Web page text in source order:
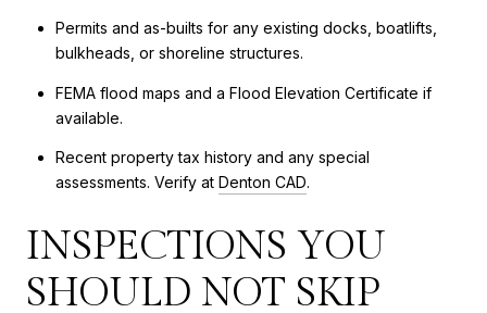
Permits and as-builts for any existing docks, boatlifts,
bulkheads, or shoreline structures.
FEMA flood maps and a Flood Elevation Certificate if
available.
Recent property tax history and any special
assessments. Verify at Denton CAD.
INSPECTIONS YOU
SHOULD NOT SKIP